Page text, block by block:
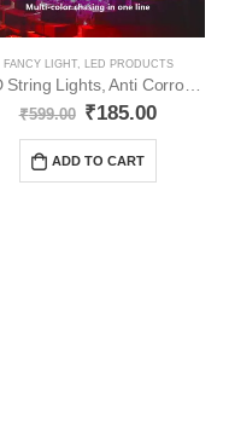
LED PRODUCTS
FANCY LIGHT, LED PRODUCTS
LED String Lights, Anti Corrosion YO75
₹599.00 ₹185.00
ADD TO CART